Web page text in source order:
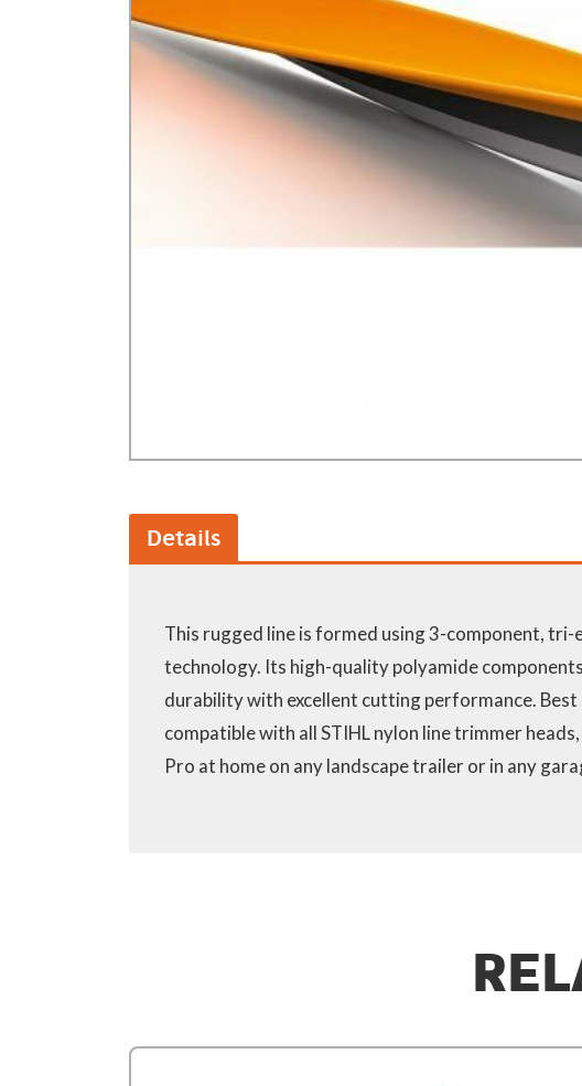
GA Forestry products
Loncin Engines & Parts
Safety Equipment / Merchandise
Turf Equipment & Parts
Garden Tools
Workshop Supplies
Details
This rugged line is formed using 3-component, tri-
technology. Its high-quality polyamide
durability with excellent cutting performance. Best
compatible with all STIHL nylon line trimmer
Pro at home on any landscape trailer or in any